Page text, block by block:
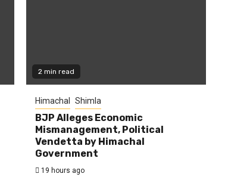
2 min read
Himachal Shimla
BJP Alleges Economic
Mismanagement, Political
Vendetta by Himachal
Government
19 hours ago